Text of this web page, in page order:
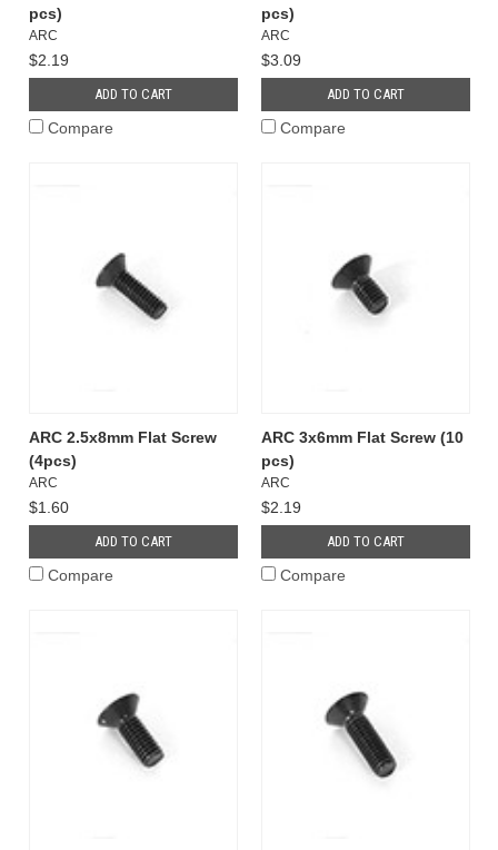
pcs)
ARC
$2.19
ADD TO CART
Compare
pcs)
ARC
$3.09
ADD TO CART
Compare
ARC 2.5x8mm Flat Screw
(4pcs)
ARC
$1.60
ADD TO CART
Compare
ARC 3x6mm Flat Screw (10
pcs)
ARC
$2.19
ADD TO CART
Compare